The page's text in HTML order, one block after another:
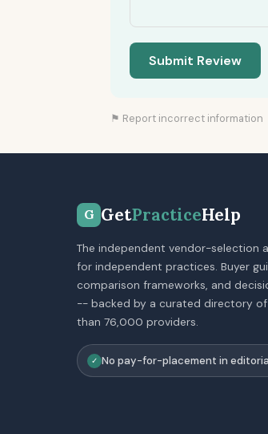
Submit Review
⚑ Report incorrect information
G GetPracticeHelp
The independent vendor-selection
for independent practices. Buyer
comparison frameworks, and
-- backed by a curated directory
than 76,000 providers.
✓ No pay-for-placement in